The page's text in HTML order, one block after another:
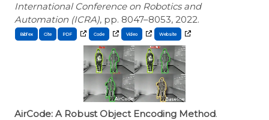
International Conference on Robotics and
Automation (ICRA), pp. 8047–8053, 2022.
BibTex Cite
AirCode: A Robust Object Encoding Method.